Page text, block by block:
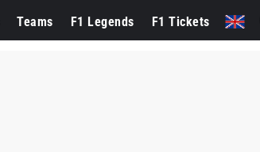
Teams F1 Legends F1 Tickets